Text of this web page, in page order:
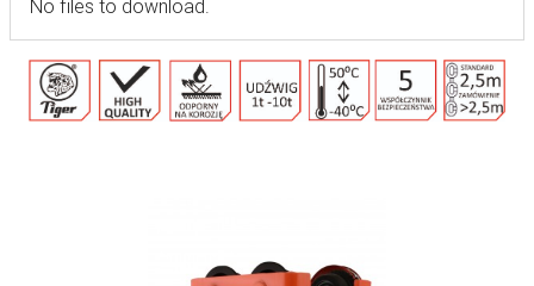
No files to download.